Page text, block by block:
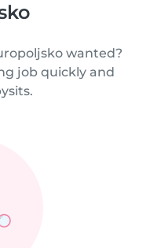
wanted?
job quickly and